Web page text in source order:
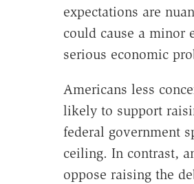
expectations are
could cause a minor
serious economic
Americans less
likely to support
federal government
ceiling. In contrast,
oppose raising the